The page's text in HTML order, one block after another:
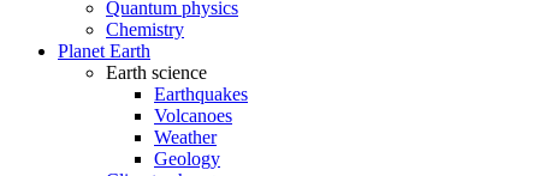
Quantum physics
Chemistry
Planet Earth
Earth science
Earthquakes
Volcanoes
Weather
Geology